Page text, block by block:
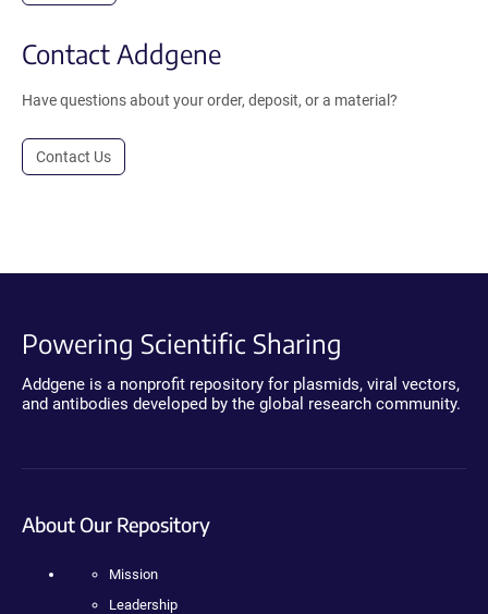
Contact Addgene
Have questions about your order, deposit, or a material?
Contact Us
Powering Scientific Sharing
Addgene is a nonprofit repository for plasmids, viral vectors,
and antibodies developed by the global research community.
About Our Repository
Mission
Leadership